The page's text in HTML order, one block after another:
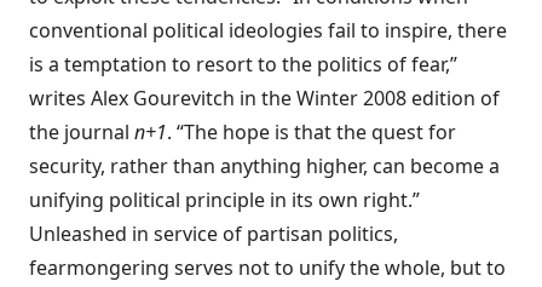
conventional political ideologies fail to inspire, there
is a temptation to resort to the politics of fear,”
writes Alex Gourevitch in the Winter 2008 edition of
the journal n+1. “The hope is that the quest for
security, rather than anything higher, can become a
unifying political principle in its own right.”
Unleashed in service of partisan politics,
fearmongering serves not to unify the whole, but to